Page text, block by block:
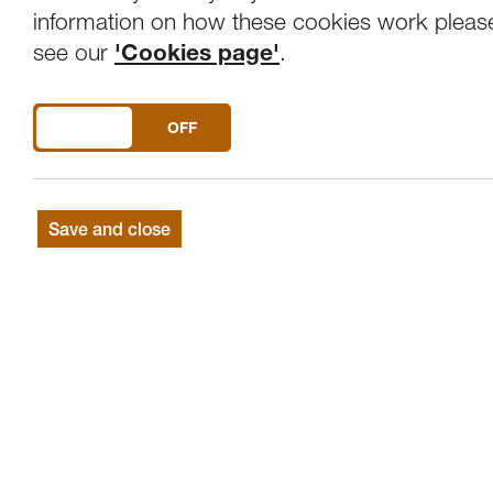
information on how these cookies work
see our 'Cookies page'.
DO YOU ACCEPT THE USE OF COOKIES?
OFF
Save and close
SEASON FINALÉ: CHOIR OF CLARE
Choir of Clare College, Cambridge
Graham Ross | Director
Nicholas Morris, Eleanor Carter | Organ